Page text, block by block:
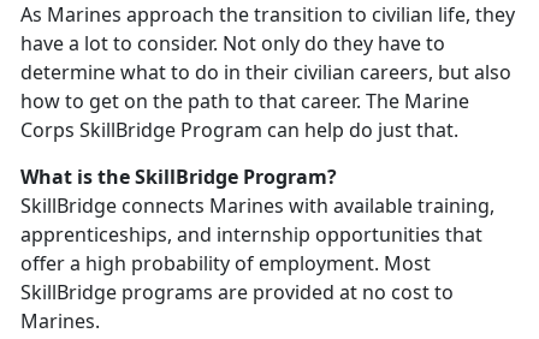
As Marines approach the transition to civilian life, they
have a lot to consider. Not only do they have to
determine what to do in their civilian careers, but also
how to get on the path to that career. The Marine
Corps SkillBridge Program can help do just that.
What is the SkillBridge Program?
SkillBridge connects Marines with available training,
apprenticeships, and internship opportunities that
offer a high probability of employment. Most
SkillBridge programs are provided at no cost to
Marines.